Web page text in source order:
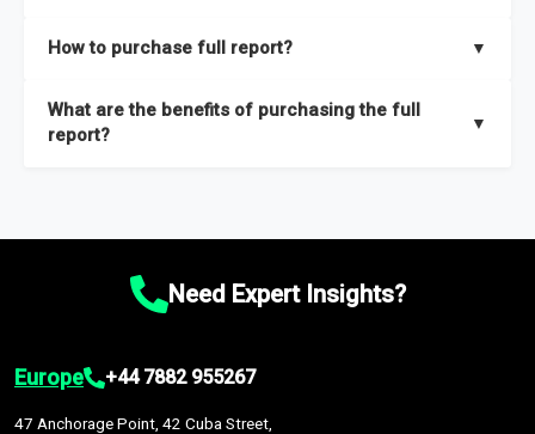
and segments.
researchers located globally.
How to purchase full report? ▼
What are the benefits of purchasing the full
report?
▼
Market size and growth rates, Trends and drivers, Major
recommendations.Need Expert Insights?
Europe +44 7882 955267
47 Anchorage Point, 42 Cuba Street,